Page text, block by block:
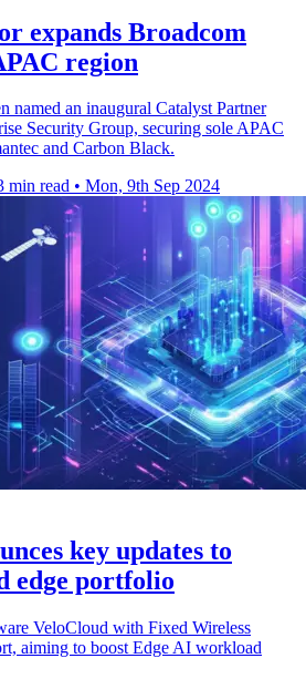
expands Broadcom
region
named an inaugural Catalyst Partner
Security Group, securing sole APAC
and Carbon Black.
min read • Mon, 9th Sep 2024
key updates to
edge portfolio
VeloCloud with Fixed Wireless
aiming to boost Edge AI workload